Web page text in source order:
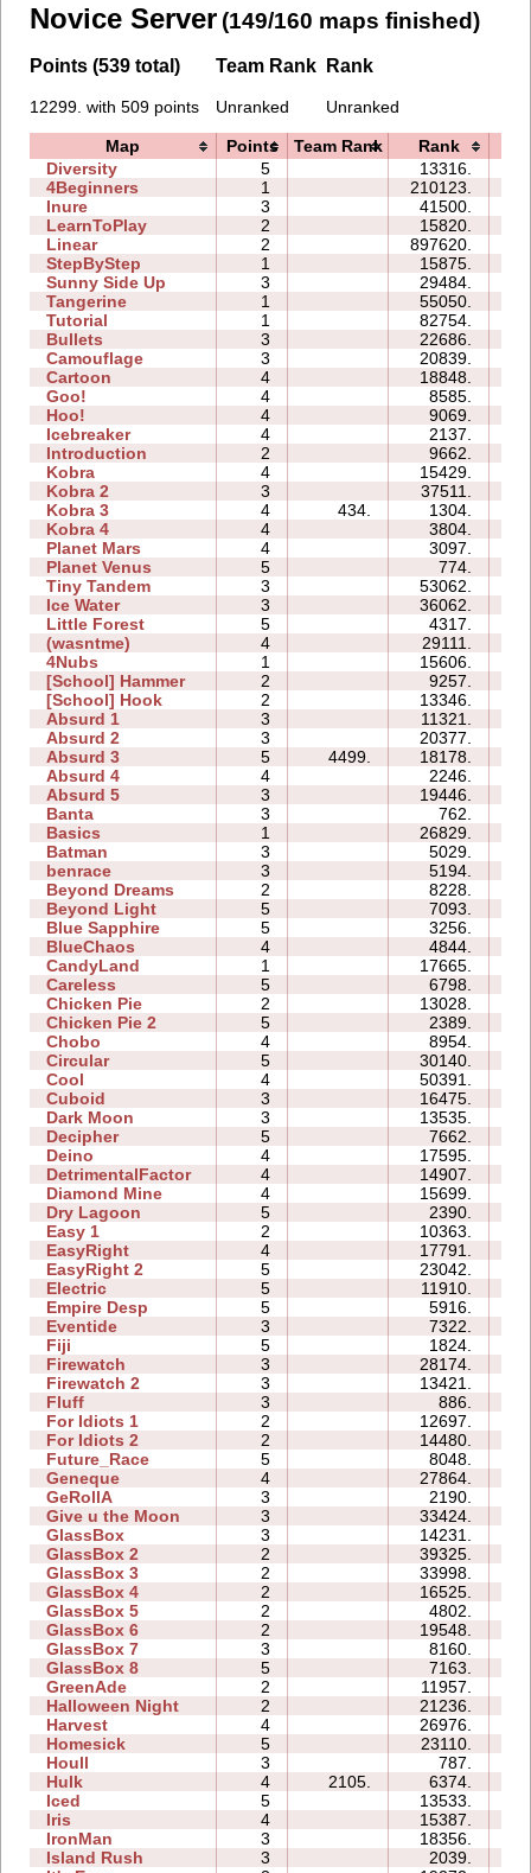
Novice Server (149/160 maps finished)
Points (539 total)
12299. with 509 points
Team Rank
Unranked
Rank
Unranked
Map Points Team Rank Rank
Diversity
5 13316.
4Beginners
1 210123.
Inure
3 41500.
LearnToPlay
2 15820.
Linear
2 897620.
StepByStep
1 15875.
Sunny Side Up
3 29484.
Tangerine
1 55050.
Tutorial
1 82754.
Bullets
3 22686.
Camouflage
3 20839.
Cartoon
4 18848.
Goo!
4 8585.
Hoo!
4 9069.
Icebreaker
4 2137.
Introduction
2 9662.
Kobra
4 15429.
Kobra 2
3 37511.
Kobra 3
4 434. 1304.
Kobra 4
4 3804.
Planet Mars
4 3097.
Planet Venus
5 774.
Tiny Tandem
3 53062.
Ice Water
3 36062.
Little Forest
5 4317.
(wasntme)
4 29111.
4Nubs
1 15606.
[School] Hammer
2 9257.
[School] Hook
2 13346.
Absurd 1
3 11321.
Absurd 2
3 20377.
Absurd 3
5 4499. 18178.
Absurd 4
4 2246.
Absurd 5
3 19446.
Banta
3 762.
Basics
1 26829.
Batman
3 5029.
benrace
3 5194.
Beyond Dreams
2 8228.
Beyond Light
5 7093.
Blue Sapphire
5 3256.
BlueChaos
4 4844.
CandyLand
1 17665.
Careless
5 6798.
Chicken Pie
2 13028.
Chicken Pie 2
5 2389.
Chobo
4 8954.
Circular
5 30140.
Cool
4 50391.
Cuboid
3 16475.
Dark Moon
3 13535.
Decipher
5 7662.
Deino
4 17595.
DetrimentalFactor
4 14907.
Diamond Mine
4 15699.
Dry Lagoon
5 2390.
Easy 1
2 10363.
EasyRight
4 17791.
EasyRight 2
5 23042.
Electric
5 11910.
Empire Desp
5 5916.
Eventide
3 7322.
Fiji
5 1824.
Firewatch
3 28174.
Firewatch 2
3 13421.
Fluff
3 886.
For Idiots 1
2 12697.
For Idiots 2
2 14480.
Future_Race
5 8048.
Geneque
4 27864.
GeRollA
3 2190.
Give u the Moon
3 33424.
GlassBox
3 14231.
GlassBox 2
2 39325.
GlassBox 3
2 33998.
GlassBox 4
2 16525.
GlassBox 5
2 4802.
GlassBox 6
2 19548.
GlassBox 7
3 8160.
GlassBox 8
5 7163.
GreenAde
2 11957.
Halloween Night
2 21236.
Harvest
4 26976.
Homesick
5 23110.
Houll
3 787.
Hulk
4 2105. 6374.
Iced
5 13533.
Iris
4 15387.
IronMan
3 18356.
Island Rush
3 2039.